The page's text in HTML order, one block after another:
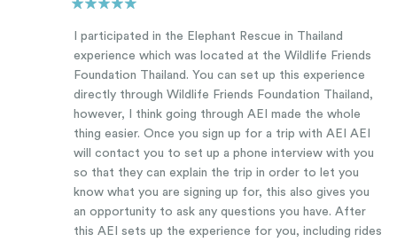
I participated in the Elephant Rescue in Thailand
experience which was located at the Wildlife Friends
Foundation Thailand. You can set up this experience
directly through Wildlife Friends Foundation Thailand,
however, I think going through AEI made the whole
thing easier. Once you sign up for a trip with AEI AEI
will contact you to set up a phone interview with you
so that they can explain the trip in order to let you
know what you are signing up for, this also gives you
an opportunity to ask any questions you have. After
this AEI sets up the experience for you, including rides